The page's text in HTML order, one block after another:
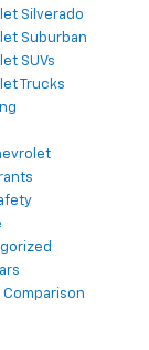
Silverado
Suburban
SUVs
Trucks
Comparison